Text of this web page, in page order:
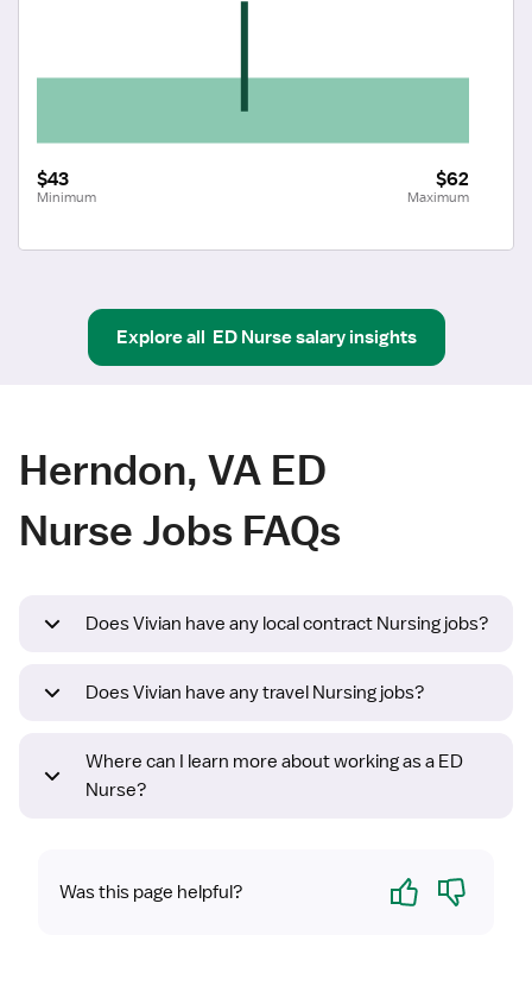
$43
Minimum
$62
Maximum
Explore all ED Nursesalary insights
Herndon, VA ED
Nurse Jobs FAQs
Does Vivian have any local contract Nursing jobs?
Does Vivian have any travel Nursing jobs?
Where can I learn more about working as a ED
Nurse?
Was this page helpful? Yes No